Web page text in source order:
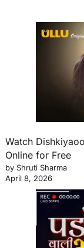
Watch
Online for Free
by Shruti Sharma
April 8, 2026